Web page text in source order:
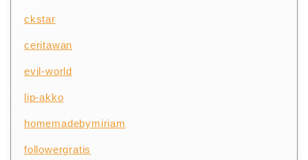
ckstar
ceritawan
evil-world
lip-akko
homemadebymiriam
followergratis